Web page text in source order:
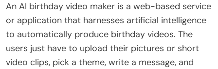
An AI birthday video maker is a web-based service
or application that harnesses artificial intelligence
to automatically produce birthday videos. The
users just have to upload their pictures or short
video clips, pick a theme, write a message, and